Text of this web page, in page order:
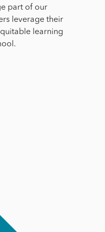
part of our
leverage their
learning